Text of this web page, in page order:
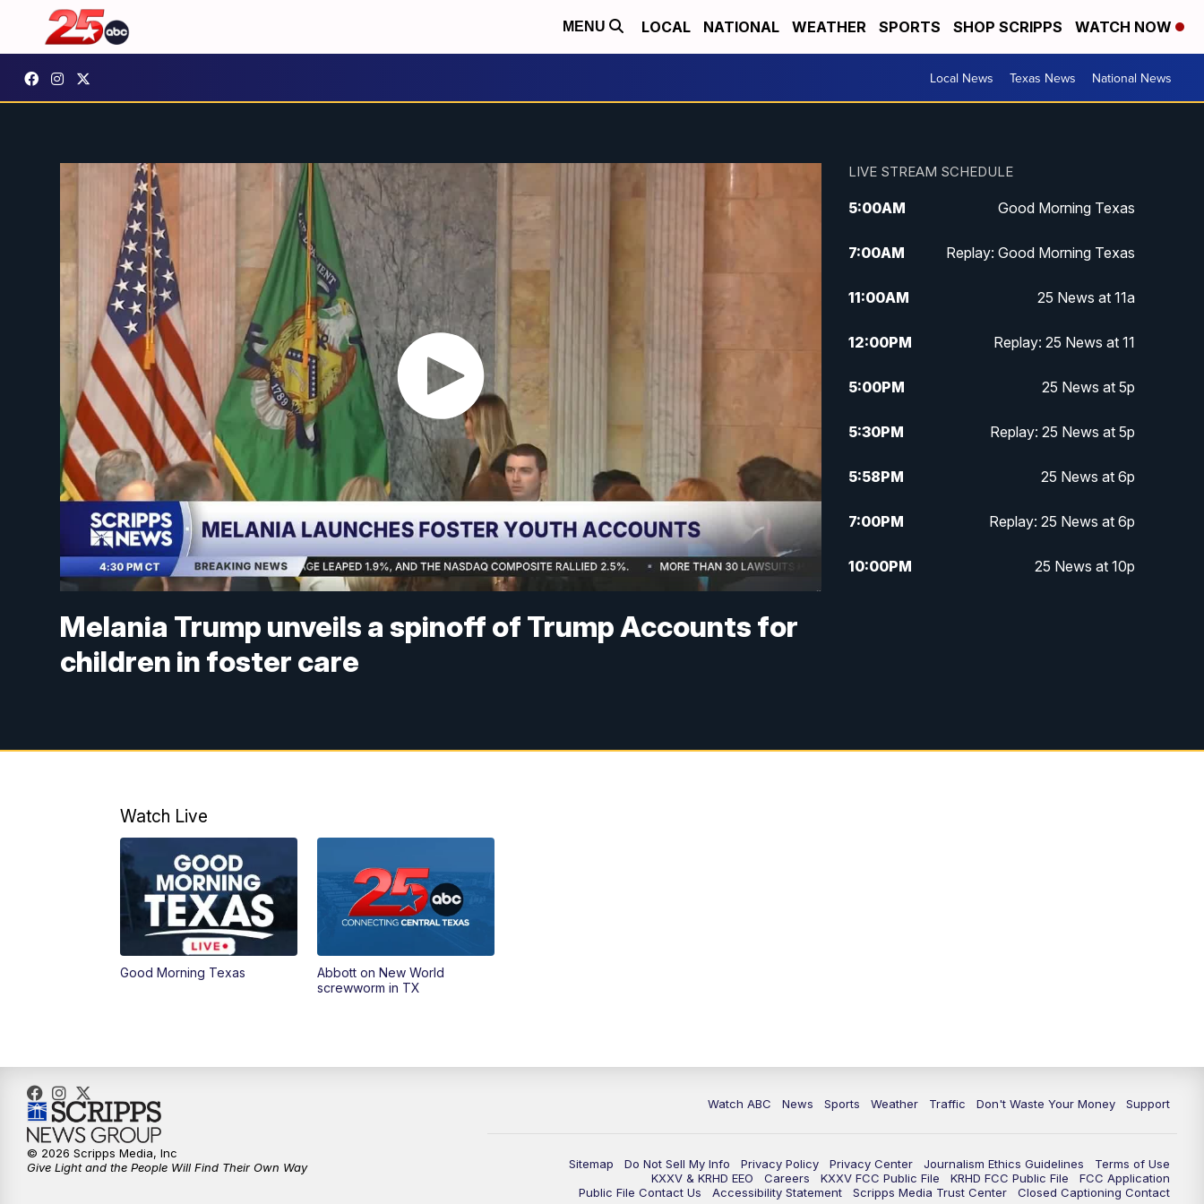
MENU LOCAL NATIONAL WEATHER SPORTS SHOP SCRIPPS WATCH NOW
Local News Texas News National News
Melania Trump unveils a spinoff of Trump Accounts for
children in foster care
LIVE STREAM SCHEDULE
5:00AM Good Morning Texas
7:00AM Replay: Good Morning Texas
11:00AM 25 News at 11a
12:00PM Replay: 25 News at 11
5:00PM 25 News at 5p
5:30PM Replay: 25 News at 5p
5:58PM 25 News at 6p
7:00PM Replay: 25 News at 6p
10:00PM 25 News at 10p
Watch Live
Good Morning Texas
Abbott on New World
screwworm in TX
Watch ABC News Sports Weather Traffic Don't Waste Your Money Support
Sitemap Do Not Sell My Info Privacy Policy Privacy Center Journalism Ethics Guidelines
Terms of Use
KXXV & KRHD EEO
Careers KXXV FCC Public File KRHD FCC Public File
FCC Application
Public File Contact Us
Accessibility Statement Scripps Media Trust Center Closed Captioning Contact
© 2026 Scripps Media, Inc
Give Light and the People Will Find Their Own Way